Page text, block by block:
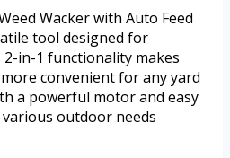
Wacker with Auto Feed
tool designed for
in-1 functionality makes
convenient for any yard
a powerful motor and easy
outdoor needs